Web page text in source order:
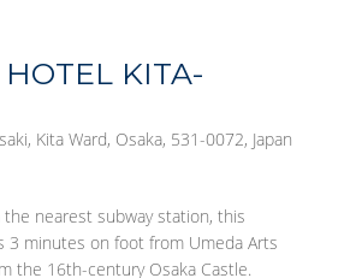
KITA-
Kita Ward, Osaka, 531-0072, Japan
nearest subway station, this
3 minutes on foot from Umeda Arts
the 16th-century Osaka Castle.